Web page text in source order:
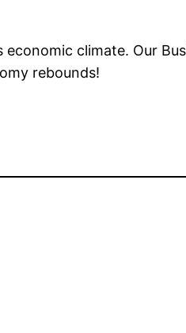
economic climate. Our
rebounds!